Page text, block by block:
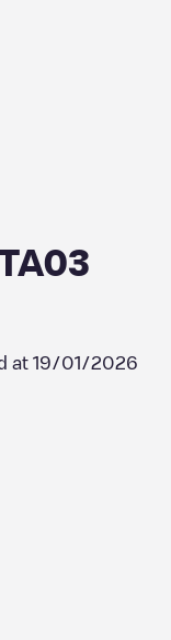
at 19/01/2026